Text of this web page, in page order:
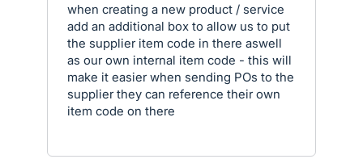
when creating a new product / service
add an additional box to allow us to put
the supplier item code in there aswell
as our own internal item code - this will
make it easier when sending POs to the
supplier they can reference their own
item code on there